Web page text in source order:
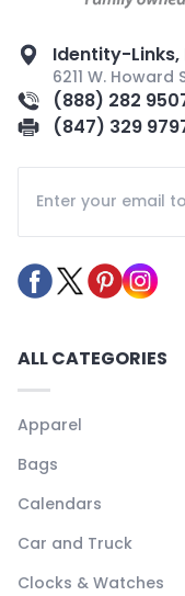
Identity-Links,
6211 W. Howard
(888) 282
(847) 329
ALL CATEGORIES
Apparel
Bags
Calendars
Car and Truck
Clocks & Watches